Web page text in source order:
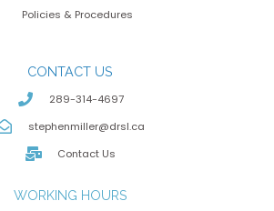
Policies & Procedures
CONTACT US
289-314-4697
stephenmiller@drsl.ca
Contact Us
WORKING HOURS